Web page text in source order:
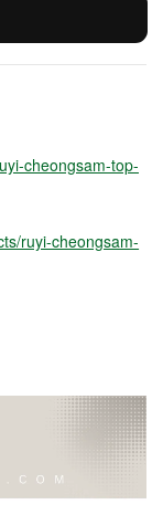
cheongsam-top-
ruyi-cheongsam-